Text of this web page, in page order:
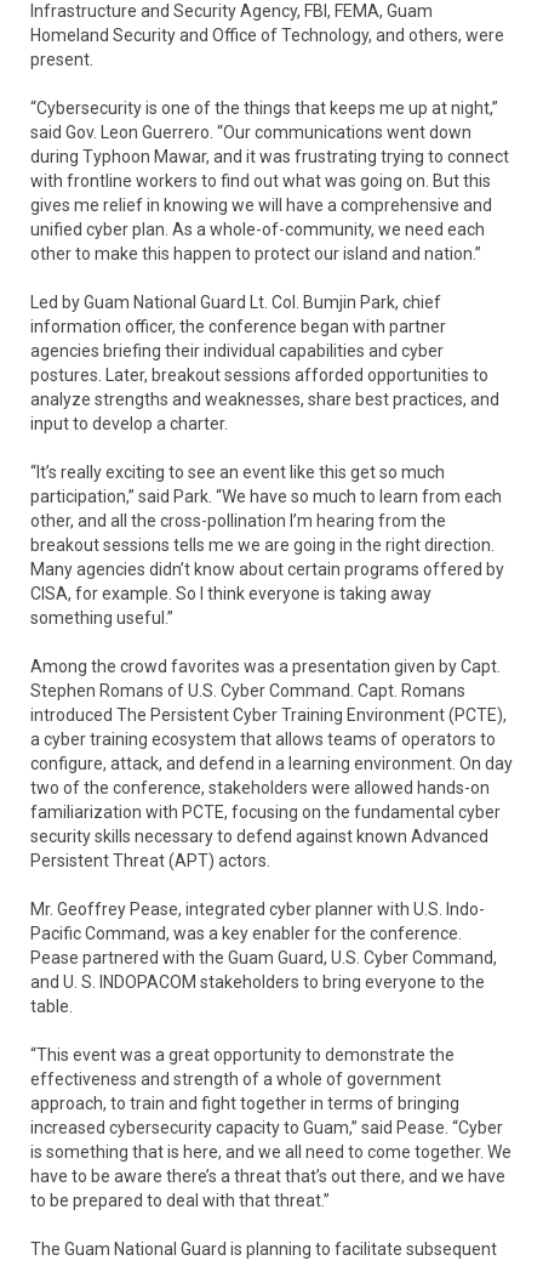
Infrastructure and Security Agency, FBI, FEMA, Guam
Homeland Security and Office of Technology, and others, were
present.
“Cybersecurity is one of the things that keeps me up at night,”
said Gov. Leon Guerrero. “Our communications went down
during Typhoon Mawar, and it was frustrating trying to connect
with frontline workers to find out what was going on. But this
gives me relief in knowing we will have a comprehensive and
unified cyber plan. As a whole-of-community, we need each
other to make this happen to protect our island and nation.”
Led by Guam National Guard Lt. Col. Bumjin Park, chief
information officer, the conference began with partner
agencies briefing their individual capabilities and cyber
postures. Later, breakout sessions afforded opportunities to
analyze strengths and weaknesses, share best practices, and
input to develop a charter.
“It’s really exciting to see an event like this get so much
participation,” said Park. “We have so much to learn from each
other, and all the cross-pollination I’m hearing from the
breakout sessions tells me we are going in the right direction.
Many agencies didn’t know about certain programs offered by
CISA, for example. So I think everyone is taking away
something useful.”
Among the crowd favorites was a presentation given by Capt.
Stephen Romans of U.S. Cyber Command. Capt. Romans
introduced The Persistent Cyber Training Environment (PCTE),
a cyber training ecosystem that allows teams of operators to
configure, attack, and defend in a learning environment. On day
two of the conference, stakeholders were allowed hands-on
familiarization with PCTE, focusing on the fundamental cyber
security skills necessary to defend against known Advanced
Persistent Threat (APT) actors.
Mr. Geoffrey Pease, integrated cyber planner with U.S. Indo-
Pacific Command, was a key enabler for the conference.
Pease partnered with the Guam Guard, U.S. Cyber Command,
and U. S. INDOPACOM stakeholders to bring everyone to the
table.
“This event was a great opportunity to demonstrate the
effectiveness and strength of a whole of government
approach, to train and fight together in terms of bringing
increased cybersecurity capacity to Guam,” said Pease. “Cyber
is something that is here, and we all need to come together. We
have to be aware there’s a threat that’s out there, and we have
to be prepared to deal with that threat.”
The Guam National Guard is planning to facilitate subsequent